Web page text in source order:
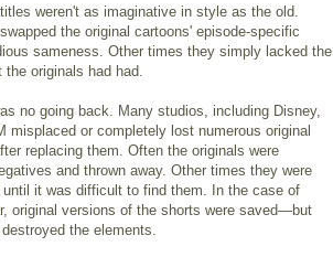
weren't as imaginative in style as the old.
the original cartoons' episode-specific
sameness. Other times they simply lacked the
the originals had had.
no going back. Many studios, including Disney,
misplaced or completely lost numerous original
replacing them. Often the originals were
and thrown away. Other times they were
it was difficult to find them. In the case of
original versions of the shorts were saved—but
the elements.